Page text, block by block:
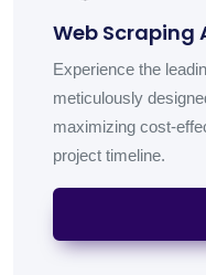
Web Scraping
Experience the
meticulously
maximizing cost-
project timeline.